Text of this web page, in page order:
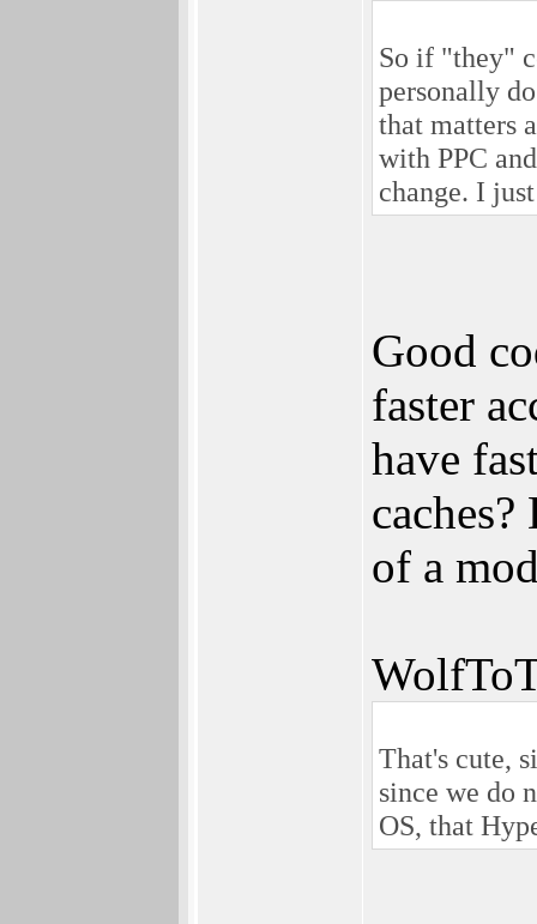
So if "they"
personally
that matters
with PPC
change. I
Good
faster
have
of a
That's cute,
since we do
OS, that